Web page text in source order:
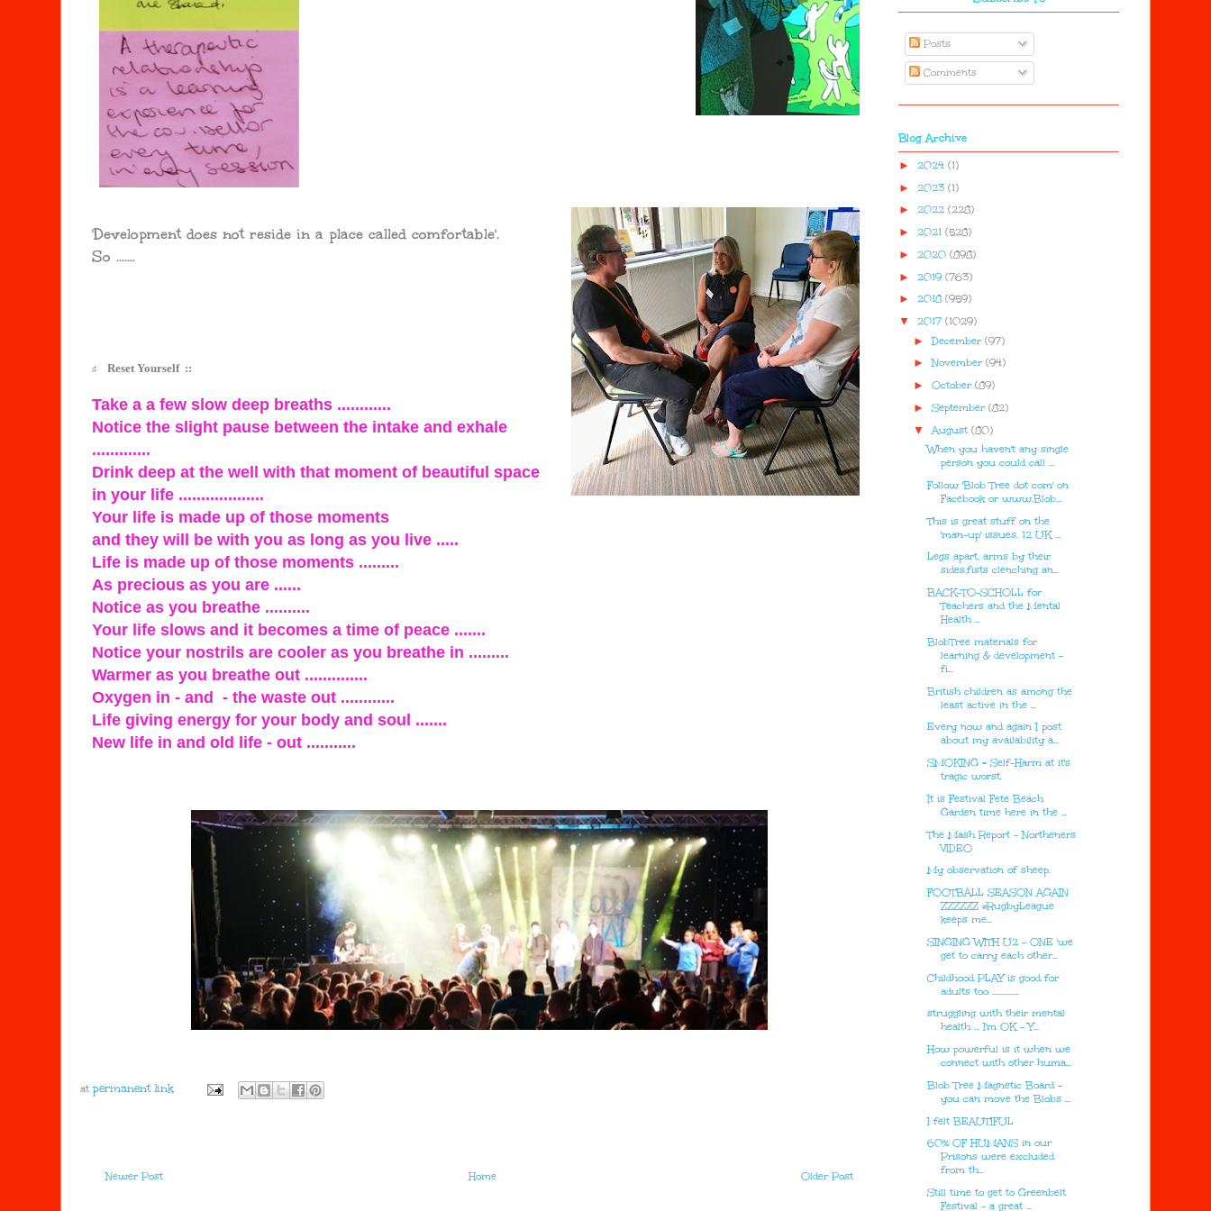
'Development does not reside in a place called comfortable'.
So .......
:: Reset Yourself ::
Take a a few slow deep breaths ............
Notice the slight pause between the intake and exhale
.............
Drink deep at the well with that moment of beautiful space
in your life ...................
Your life is made up of those moments
and they will be with you as long as you live .....
Life is made up of those moments .........
As precious as you are ......
Notice as you breathe ..........
Your life slows and it becomes a time of peace .......
Notice your nostrils are cooler as you breathe in .........
Warmer as you breathe out ..............
Oxygen in - and - the waste out ............
Life giving energy for your body and soul .......
New life in and old life - out ...........
at
Newer Post Older Post
Home
Posts
Comments
Blog Archive
► 2024 (1)
► 2023 (1)
► 2022 (228)
► 2021 (528)
► 2020 (898)
► 2019 (763)
► 2018 (959)
▼ 2017 (1029)
►December (97)
►November (94)
► October (89)
► September (82)
▼ August (80)
When you haven't any single
person you could call ...
Follow 'Blob Tree dot com' on
Facebook or www.Blob...
This is great stuff on the
'man-up' issues. 12 UK ...
Legs apart, arms by their
sides,fists clenching an...
BACK-TO-SCHOLL for
Teachers and the Mental
Health ...
BlobTree materials for
learning & development -
fi...
British children as among the
least active in the ...
Every now and again I post
about my availability a...
SMOKING = Self-Harm at it's
tragic worst.
It is Festival Fete Beach
Garden time here in the ...
The Mash Report - Northeners
VIDEO
My observation of sheep.
FOOTBALL SEASON AGAIN
ZZZZZZ #RugbyLeague
keeps me...
SINGING WITH U2 - ONE 'we
get to carry each other...
Childhood PLAY is good for
adults too ...............
struggling with their mental
health ... I'm OK - Y...
How powerful is it when we
connect with other huma...
Blob Tree Magnetic Board -
you can move the Blobs ...
I felt BEAUTIFUL
60% OF HUMANS in our
Prisons were excluded
from th...
Still time to get to Greenbelt
Festival - a great ...